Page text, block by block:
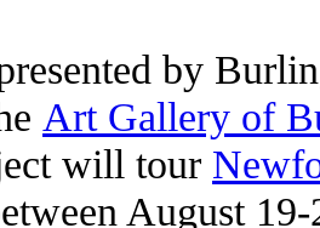
by
Art Gallery of
will tour
August